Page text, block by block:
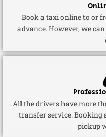
Book a taxi online to or
advance. However, we
All the drivers have more
transfer service. Booking
pickup